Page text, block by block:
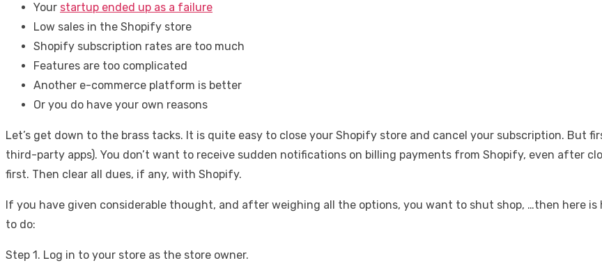
Your startup ended up as a failure
Low sales in the Shopify store
Shopify subscription rates are too much
Features are too complicated
Another e-commerce platform is better
Or you do have your own reasons
Let’s get down to the brass tacks. It is quite easy to close your Shopify store and cancel your subscription. But
third-party apps). You don’t want to receive sudden notifications on billing payments from Shopify, even after
first. Then clear all dues, if any, with Shopify.
If you have given considerable thought, and after weighing all the options, you want to shut shop, …then here
to do:
Step 1. Log in to your store as the store owner.